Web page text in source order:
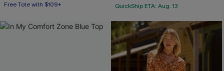
Free Tote with $109+ QuickShip ETA: Aug. 13